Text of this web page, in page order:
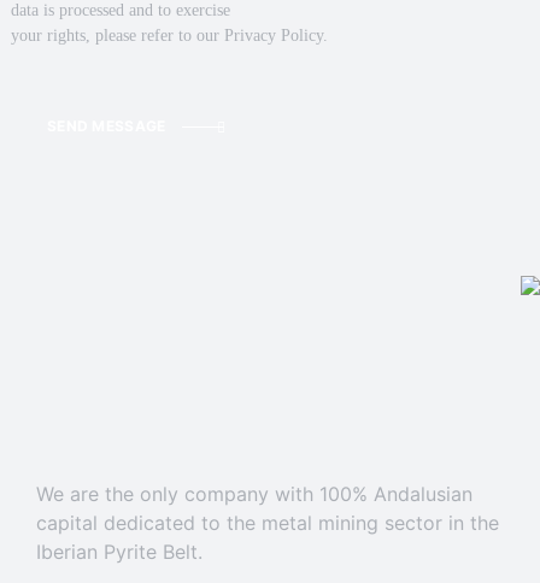
data is processed and to exercise
your rights, please refer to our Privacy Policy.
We are the only company with 100% Andalusian
capital dedicated to the metal mining sector in the
Iberian Pyrite Belt.